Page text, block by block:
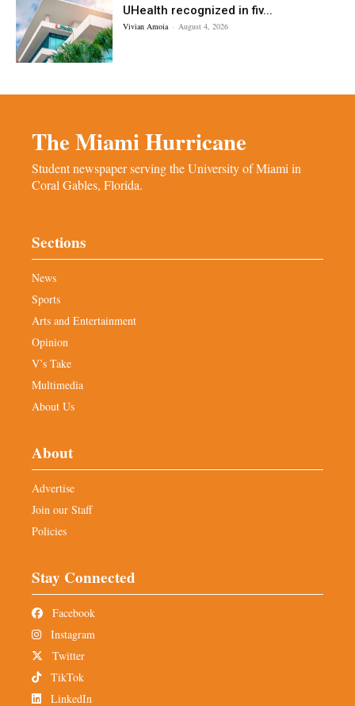
UHealth recognized in fiv...
Vivian Amoia - August 4, 2026
The Miami Hurricane
Student newspaper serving the University of Miami in
Coral Gables, Florida.
Sections
News
Sports
Arts and Entertainment
Opinion
V’s Take
Multimedia
About Us
About
Advertise
Join our Staff
Policies
Stay Connected
Facebook
Instagram
Twitter
TikTok
LinkedIn